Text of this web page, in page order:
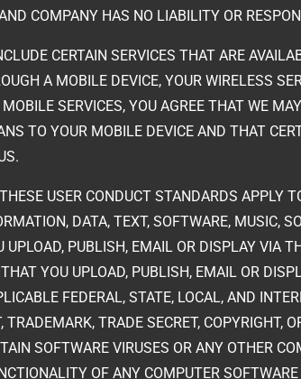
COMPANY HAS NO LIABILITY OR
CERTAIN SERVICES THAT ARE
A MOBILE DEVICE, YOUR WIRELESS
SERVICES, YOU AGREE THAT WE
TO YOUR MOBILE DEVICE AND THAT
USER CONDUCT STANDARDS APPLY
DATA, TEXT, SOFTWARE, MUSIC,
PUBLISH, EMAIL OR DISPLAY VIA
YOU UPLOAD, PUBLISH, EMAIL OR
FEDERAL, STATE, LOCAL, AND
TRADE SECRET, COPYRIGHT,
SOFTWARE VIRUSES OR ANY OTHER
OF ANY COMPUTER